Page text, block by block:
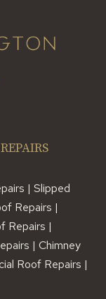
| Slipped
Repairs |
Repairs |
| Chimney
Roof Repairs |